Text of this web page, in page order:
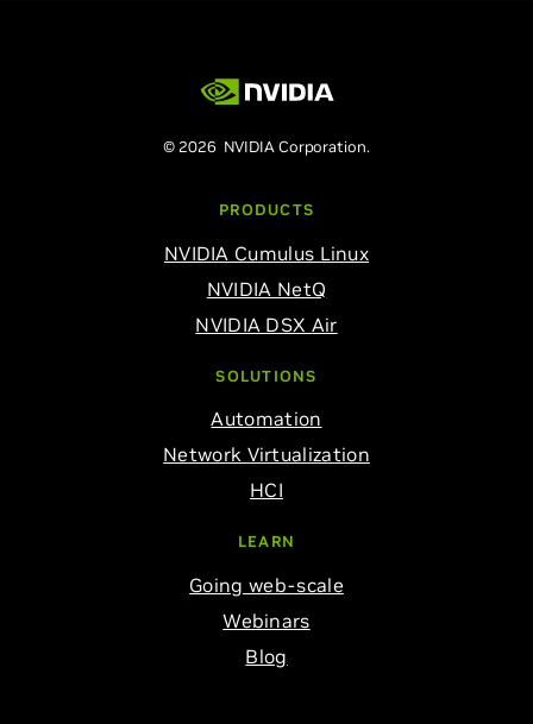
© 2026 NVIDIA Corporation.
PRODUCTS
NVIDIA Cumulus Linux
NVIDIA NetQ
NVIDIA DSX Air
SOLUTIONS
Automation
Network Virtualization
HCI
LEARN
Going web-scale
Webinars
Blog